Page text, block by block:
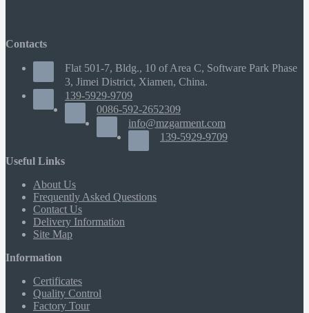
Contacts
Flat 501-7, Bldg., 10 of Area C, Software Park Phase
3, Jimei District, Xiamen, China.
139-5929-9709
0086-592-2652309
info@mzgarment.com
139-5929-9709
Useful Links
About Us
Frequently Asked Questions
Contact Us
Delivery Information
Site Map
Information
Certificates
Quality Control
Factory Tour